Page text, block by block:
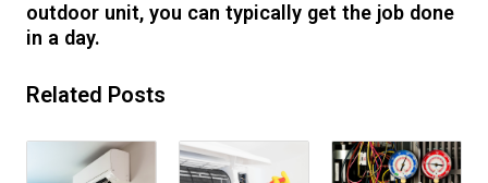
outdoor unit, you can typically get the job done
in a day.
Related Posts